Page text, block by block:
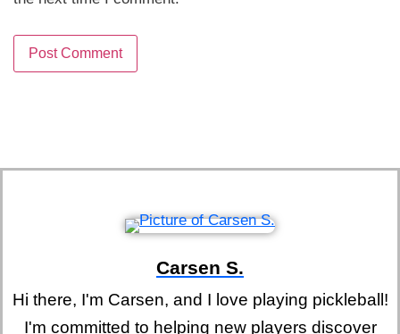
Carsen S.
Hi there, I'm Carsen, and I love playing pickleball!
I'm committed to helping new players discover